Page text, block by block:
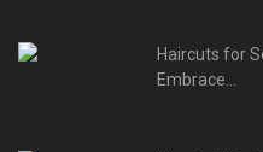
Haircuts for
Embrace...